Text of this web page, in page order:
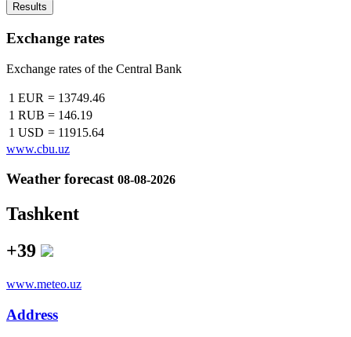
Results
Exchange rates
Exchange rates of the Central Bank
1 EUR = 13749.46
1 RUB = 146.19
1 USD = 11915.64
www.cbu.uz
Weather forecast 08-08-2026
Tashkent
+39
www.meteo.uz
Address